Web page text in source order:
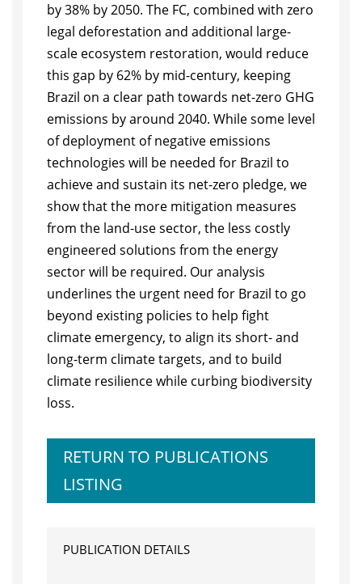
by 38% by 2050. The FC, combined with zero
legal deforestation and additional large-
scale ecosystem restoration, would reduce
this gap by 62% by mid-century, keeping
Brazil on a clear path towards net-zero GHG
emissions by around 2040. While some level
of deployment of negative emissions
technologies will be needed for Brazil to
achieve and sustain its net-zero pledge, we
show that the more mitigation measures
from the land-use sector, the less costly
engineered solutions from the energy
sector will be required. Our analysis
underlines the urgent need for Brazil to go
beyond existing policies to help fight
climate emergency, to align its short- and
long-term climate targets, and to build
climate resilience while curbing biodiversity
loss.
RETURN TO PUBLICATIONS
LISTING
PUBLICATION DETAILS